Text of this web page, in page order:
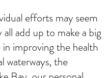
efforts may seem
all add up to make a big
improving the health
waterways, the